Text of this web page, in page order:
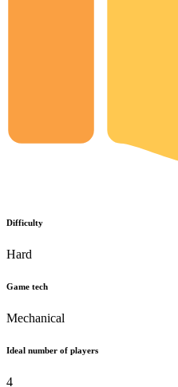
Difficulty
Hard
Game tech
Mechanical
Ideal number of players
4